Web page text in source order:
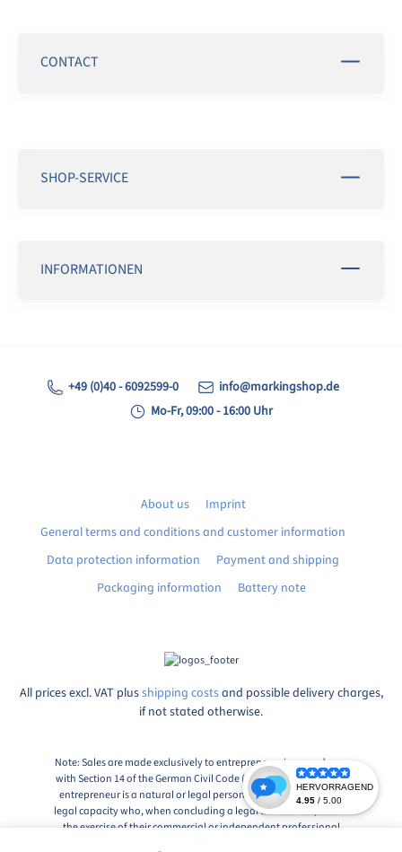
CONTACT
SHOP-SERVICE
INFORMATIONEN
+49 (0)40 - 6092599-0
info@markingshop.de
Mo-Fr, 09:00 - 16:00 Uhr
About us
Imprint
General terms and conditions and customer information
Data protection information
Payment and shipping
Packaging information
Battery note
All prices excl. VAT plusshipping costsand possible delivery charges,
if not stated otherwise.
Note: Sales are made exclusively to entrepreneurs in accordance
with Section 14 of the German Civil Code (BGB), Paragraph 1: An
entrepreneur is a natural or legal person or a partnership with
legal capacity who, when concluding a legal transaction, acts in
the exercise of their commercial or independent professional